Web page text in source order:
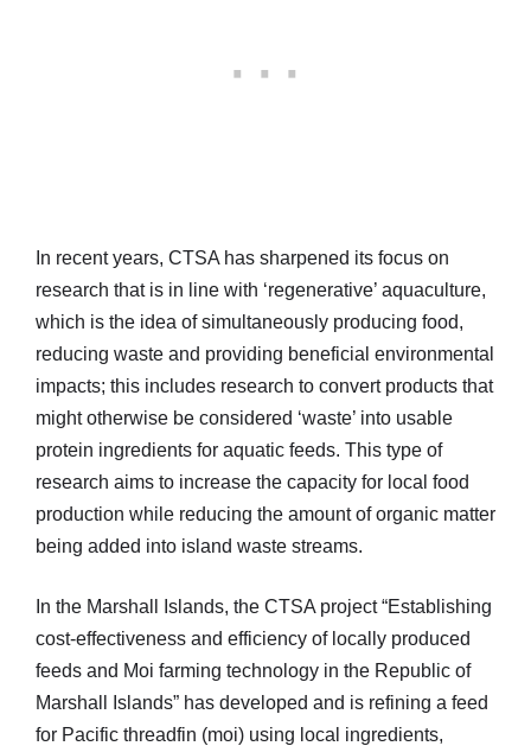
In recent years, CTSA has sharpened its focus on
research that is in line with ‘regenerative’ aquaculture,
which is the idea of simultaneously producing food,
reducing waste and providing beneficial environmental
impacts; this includes research to convert products that
might otherwise be considered ‘waste’ into usable
protein ingredients for aquatic feeds. This type of
research aims to increase the capacity for local food
production while reducing the amount of organic matter
being added into island waste streams.
In the Marshall Islands, the CTSA project “Establishing
cost-effectiveness and efficiency of locally produced
feeds and Moi farming technology in the Republic of
Marshall Islands” has developed and is refining a feed
for Pacific threadfin (moi) using local ingredients,